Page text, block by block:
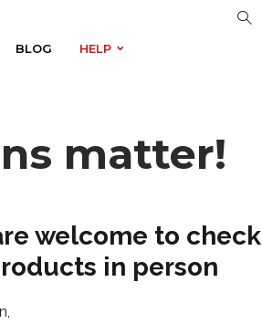
BLOG HELP
matter!
welcome to check
in person